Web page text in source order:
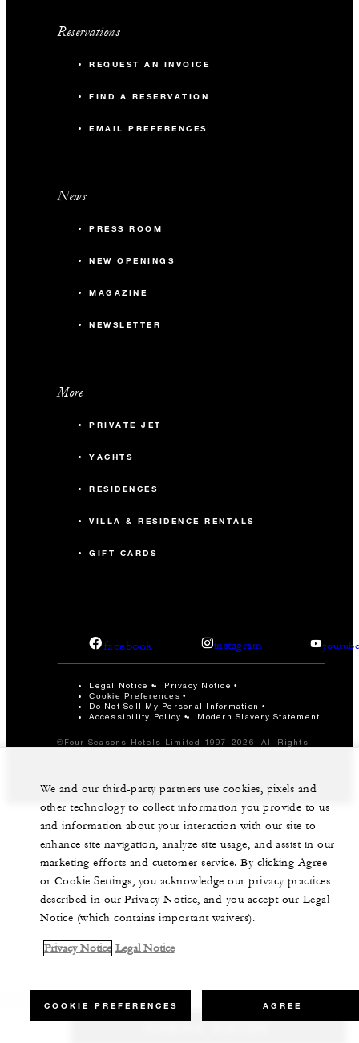
Reservations
REQUEST AN INVOICE
FIND A RESERVATION
EMAIL PREFERENCES
News
PRESS ROOM
NEW OPENINGS
MAGAZINE
NEWSLETTER
More
PRIVATE JET
YACHTS
RESIDENCES
VILLA & RESIDENCE RENTALS
GIFT CARDS
facebook instagram
Legal Notice Privacy Notice
Cookie Preferences
Do Not Sell My Personal Information
Accessibility Policy
Modern Slavery Statement
©Four Seasons Hotels Limited 1997-2026. All Rights
We and our third-party partners use cookies, pixels and
other technology to collect information you provide to us
and information about your interaction with our site to
enhance site navigation, analyze site usage, and assist in our
marketing efforts and customer service. By clicking Agree
or Cookie Settings, you acknowledge our privacy practices
described in our Privacy Notice, and you accept our Legal
Notice (which contains important waivers).
Privacy Notice Legal Notice
COOKIE PREFERENCES AGREE